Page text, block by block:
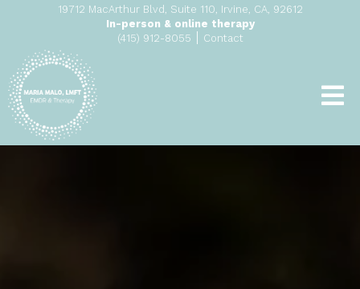
19712 MacArthur Blvd, Suite 110, Irvine, CA, 92612
In-person & online therapy
(415) 912-8055 | Contact